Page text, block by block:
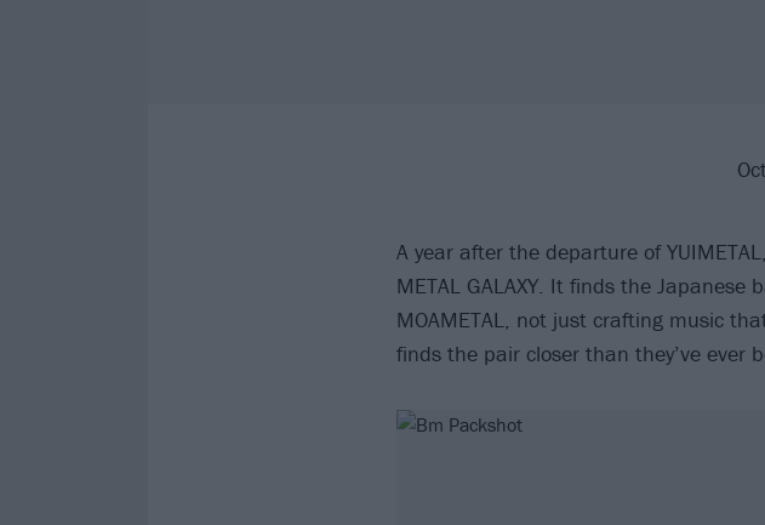
A year after the departure of
METAL GALAXY. It finds the Japanese
MOAMETAL, not just crafting music
finds the pair closer than they’ve ever